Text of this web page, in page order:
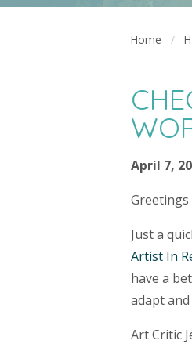
Home
April 7,
Just a
Artist In
have a
adapt
​Art Critic